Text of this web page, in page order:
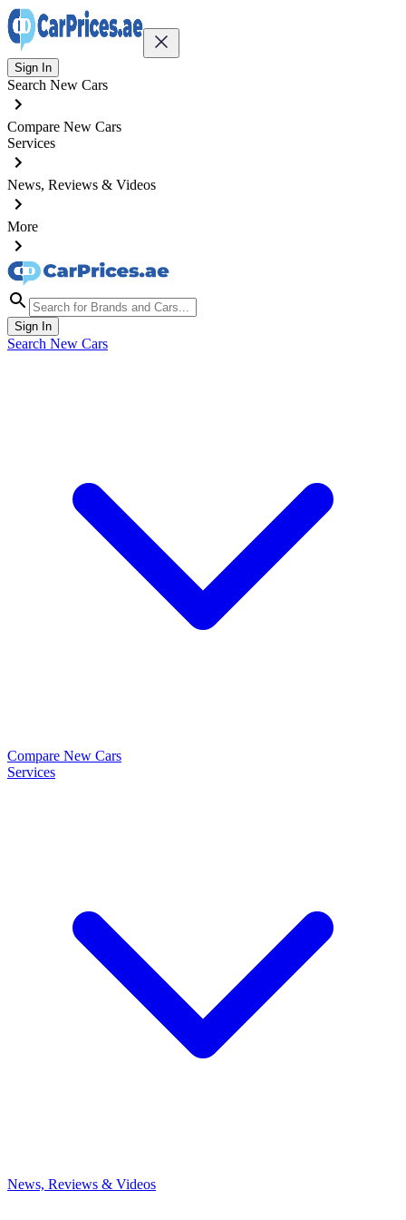
Sign In
Search New Cars
Compare New Cars
Services
News, Reviews & Videos
More
Sign In
Search New Cars
Compare New Cars
Services
News, Reviews & Videos